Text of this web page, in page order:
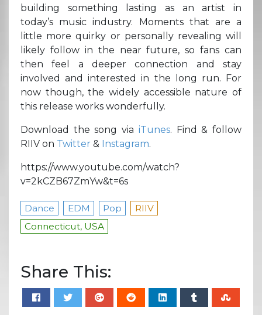
building something lasting as an artist in
today’s music industry. Moments that are a
little more quirky or personally revealing will
likely follow in the near future, so fans can
then feel a deeper connection and stay
involved and interested in the long run. For
now though, the widely accessible nature of
this release works wonderfully.
Download the song via iTunes. Find & follow
RIIV on Twitter & Instagram.
https://www.youtube.com/watch?
v=2kCZB67ZmYw&t=6s
Dance EDM Pop
RIIV
Connecticut, USA
Share This: